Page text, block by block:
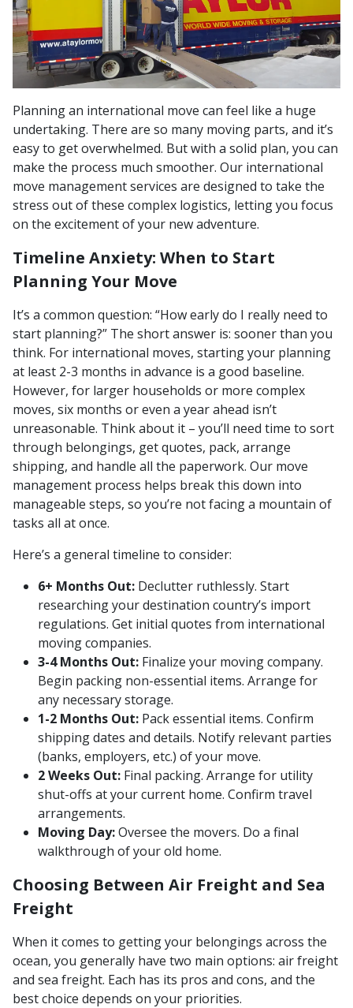
Planning an international move can feel like a huge
undertaking. There are so many moving parts, and it’s
easy to get overwhelmed. But with a solid plan, you can
make the process much smoother. Our international
move management services are designed to take the
stress out of these complex logistics, letting you focus
on the excitement of your new adventure.
Timeline Anxiety: When to Start
Planning Your Move
It’s a common question: “How early do I really need to
start planning?” The short answer is: sooner than you
think. For international moves, starting your planning
at least 2-3 months in advance is a good baseline.
However, for larger households or more complex
moves, six months or even a year ahead isn’t
unreasonable. Think about it – you’ll need time to sort
through belongings, get quotes, pack, arrange
shipping, and handle all the paperwork. Our move
management process helps break this down into
manageable steps, so you’re not facing a mountain of
tasks all at once.
Here’s a general timeline to consider:
6+ Months Out: Declutter ruthlessly. Start
researching your destination country’s import
regulations. Get initial quotes from international
moving companies.
3-4 Months Out: Finalize your moving company.
Begin packing non-essential items. Arrange for
any necessary storage.
1-2 Months Out: Pack essential items. Confirm
shipping dates and details. Notify relevant parties
(banks, employers, etc.) of your move.
2 Weeks Out: Final packing. Arrange for utility
shut-offs at your current home. Confirm travel
arrangements.
Moving Day:Oversee the movers. Do a final
walkthrough of your old home.
Choosing Between Air Freight and Sea
Freight
When it comes to getting your belongings across the
ocean, you generally have two main options: air freight
and sea freight. Each has its pros and cons, and the
best choice depends on your priorities.